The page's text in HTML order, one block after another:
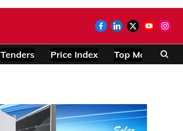
Tenders Price Index Top Modules